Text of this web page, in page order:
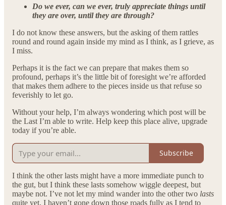
Do we ever, can we ever, truly appreciate things until
they are over, until they are through?
I do not know these answers, but the asking of them rattles
round and round again inside my mind as I think, as I grieve, as
I miss.
Perhaps it is the fact we can prepare that makes them so
profound, perhaps it’s the little bit of foresight we’re afforded
that makes them adhere to the pieces inside us that refuse so
feverishly to let go.
Without your help, I’m always wondering which post will be
the Last I’m able to write. Help keep this place alive, upgrade
today if you’re able.
Subscribe
I think the other lasts might have a more immediate punch to
the gut, but I think these lasts somehow wiggle deepest, but
maybe not. I’ve not let my mind wander into the other two lasts
quite yet, I haven’t gone down those roads fully as I tend to